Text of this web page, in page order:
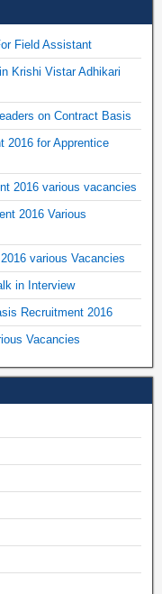
Field Assistant
Krishi Vistar Adhikari
on Contract Basis
2016 for Apprentice
2016 various vacancies
2016 Various
various Vacancies
in Interview
Recruitment 2016
Vacancies